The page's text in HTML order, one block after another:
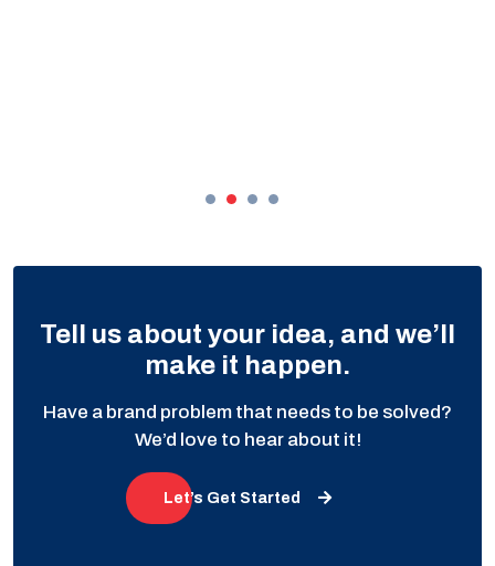
Tell us about your idea, and we’ll
make it happen.
Have a brand problem that needs to be solved?
We’d love to hear about it!
Let’s Get Started